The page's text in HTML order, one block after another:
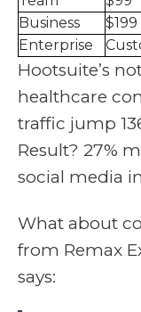
Business
$199
Enterprise
Hootsuite’s
healthcare
traffic jump
Result? 27%
social media
What about
from Remax
says: